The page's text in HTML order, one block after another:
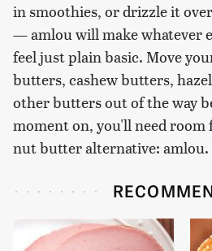
in smoothies, or drizzle it
— amlou will make whatever
feel just plain basic. Move
butters, cashew butters,
other butters out of the way
moment on, you'll need
nut butter alternative: amlou.